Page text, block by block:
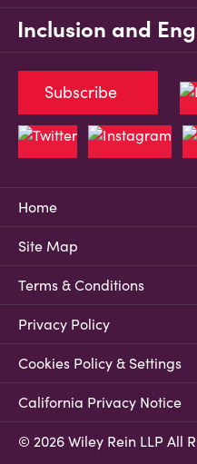
Inclusion and
Home
Site Map
Terms & Conditions
Privacy Policy
Cookies Policy & Settings
California Privacy Notice
© 2026 Wiley Rein LLP All
Subscribe